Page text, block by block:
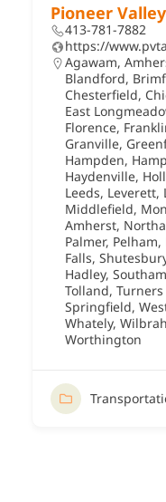
Pioneer
413-781-7882
https://
Agawam,
Blandford,
Chesterfield,
East
Florence,
Granville,
Hampden,
Haydenville,
Leeds, Leverett,
Middlefield,
Amherst,
Palmer, Pelham,
Falls,
Hadley,
Tolland, Turners
Springfield,
Whately,
Worthington